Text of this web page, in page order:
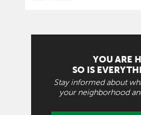
YOU ARE
SO IS
Stay informed about
your neighborhood